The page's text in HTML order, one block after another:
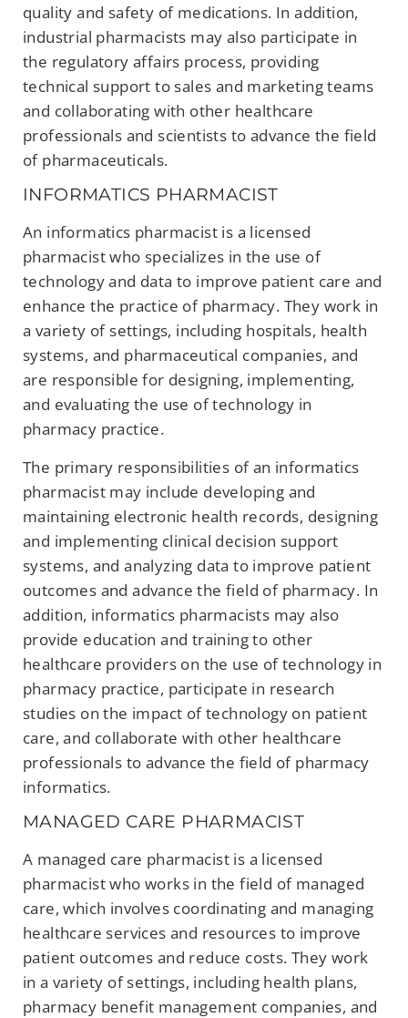
quality and safety of medications. In addition,
industrial pharmacists may also participate in
the regulatory affairs process, providing
technical support to sales and marketing teams
and collaborating with other healthcare
professionals and scientists to advance the field
of pharmaceuticals.
INFORMATICS PHARMACIST
An informatics pharmacist is a licensed
pharmacist who specializes in the use of
technology and data to improve patient care and
enhance the practice of pharmacy. They work in
a variety of settings, including hospitals, health
systems, and pharmaceutical companies, and
are responsible for designing, implementing,
and evaluating the use of technology in
pharmacy practice.
The primary responsibilities of an informatics
pharmacist may include developing and
maintaining electronic health records, designing
and implementing clinical decision support
systems, and analyzing data to improve patient
outcomes and advance the field of pharmacy. In
addition, informatics pharmacists may also
provide education and training to other
healthcare providers on the use of technology in
pharmacy practice, participate in research
studies on the impact of technology on patient
care, and collaborate with other healthcare
professionals to advance the field of pharmacy
informatics.
MANAGED CARE PHARMACIST
A managed care pharmacist is a licensed
pharmacist who works in the field of managed
care, which involves coordinating and managing
healthcare services and resources to improve
patient outcomes and reduce costs. They work
in a variety of settings, including health plans,
pharmacy benefit management companies, and